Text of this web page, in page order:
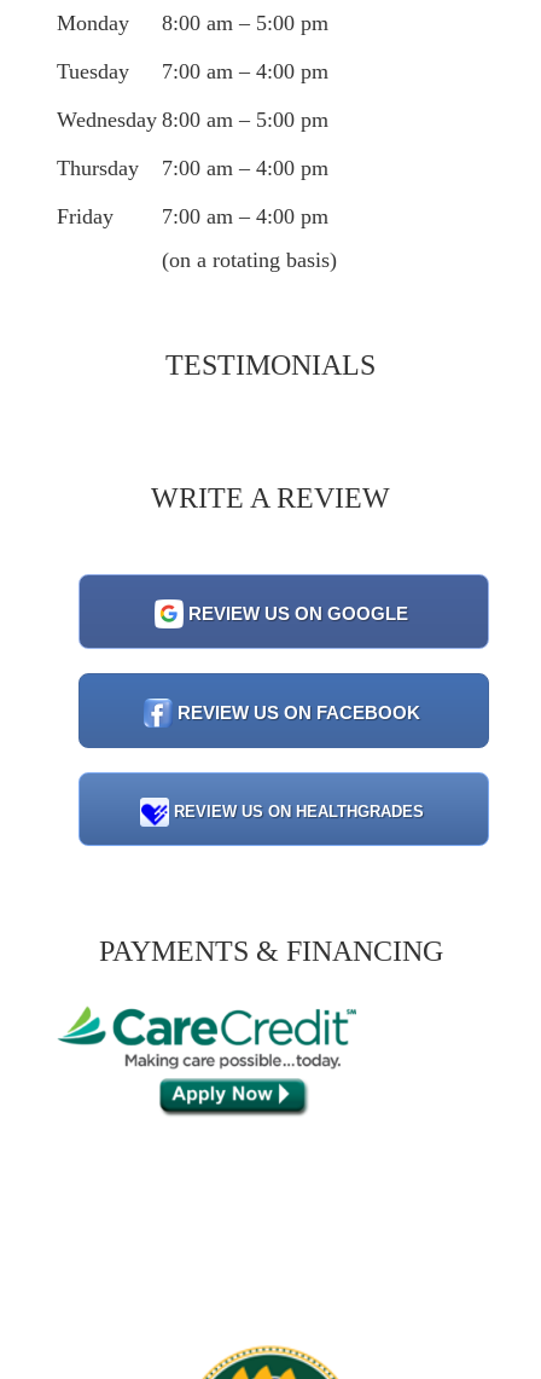
Monday
8:00 am – 5:00 pm
Tuesday
7:00 am – 4:00 pm
Wednesday 8:00 am – 5:00 pm
Thursday
7:00 am – 4:00 pm
Friday
7:00 am – 4:00 pm
(on a rotating basis)
TESTIMONIALS
WRITE A REVIEW
REVIEW US ON GOOGLE
REVIEW US ON FACEBOOK
REVIEW US ON HEALTHGRADES
PAYMENTS & FINANCING